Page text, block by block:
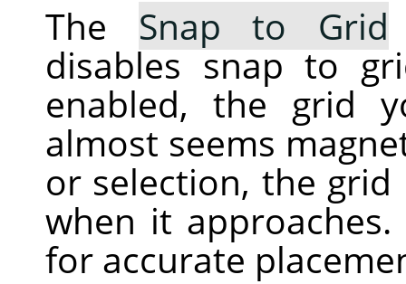
The Snap to Grid
disables snap to
enabled, the grid
almost seems
or selection, the
when it
for accurate